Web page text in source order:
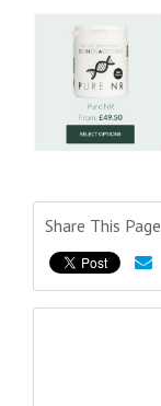
Share This Page